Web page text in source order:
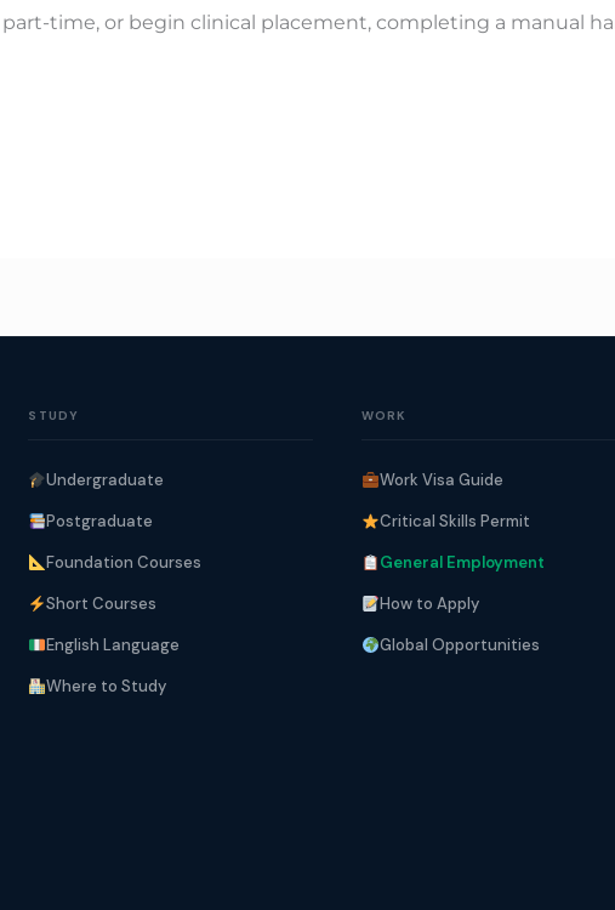
time, or begin clinical placement, completing a manual
STUDY
Undergraduate
Postgraduate
Foundation Courses
Short Courses
English Language
Where to Study
WORK
Work Visa Guide
Critical Skills Permit
General Employment
How to Apply
Global Opportunities